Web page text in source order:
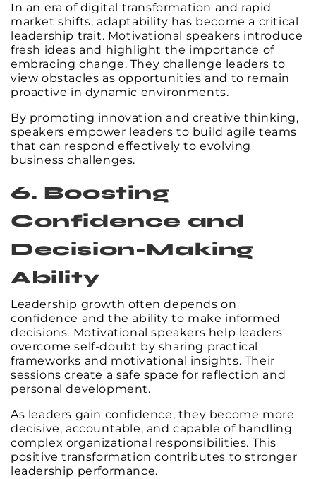
In an era of digital transformation and rapid
market shifts, adaptability has become a critical
leadership trait. Motivational speakers introduce
fresh ideas and highlight the importance of
embracing change. They challenge leaders to
view obstacles as opportunities and to remain
proactive in dynamic environments.
By promoting innovation and creative thinking,
speakers empower leaders to build agile teams
that can respond effectively to evolving
business challenges.
6. Boosting
Confidence and
Decision-Making
Ability
Leadership growth often depends on
confidence and the ability to make informed
decisions. Motivational speakers help leaders
overcome self-doubt by sharing practical
frameworks and motivational insights. Their
sessions create a safe space for reflection and
personal development.
As leaders gain confidence, they become more
decisive, accountable, and capable of handling
complex organizational responsibilities. This
positive transformation contributes to stronger
leadership performance.